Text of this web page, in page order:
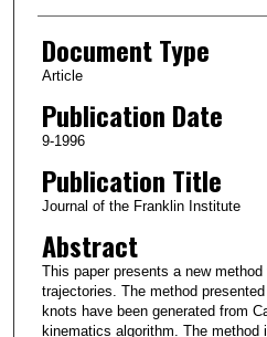
Document Type
Article
Publication Date
9-1996
Publication Title
Journal of the Franklin Institute
Abstract
This paper presents a new
trajectories. The method
knots have been generated from
kinematics algorithm. The method